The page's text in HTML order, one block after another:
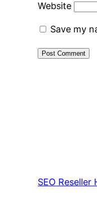
Website
Save my
SEO Reseller